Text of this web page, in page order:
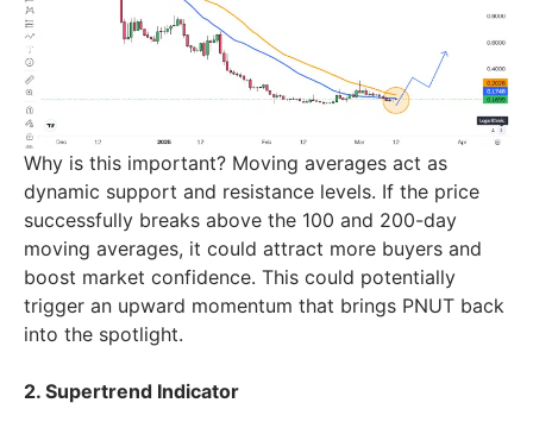
Why is this important? Moving averages act as
dynamic support and resistance levels. If the price
successfully breaks above the 100 and 200-day
moving averages, it could attract more buyers and
boost market confidence. This could potentially
trigger an upward momentum that brings PNUT back
into the spotlight.
2. Supertrend Indicator